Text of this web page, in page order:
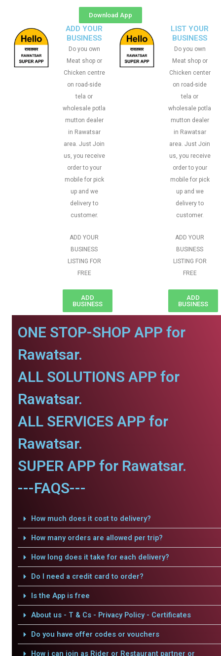
Download App
ADD YOUR
BUSINESS
Do you own
Meat shop or
Chicken centre
on road-side
tela or
wholesale potla
mutton dealer
in Rawatsar
area. Just Join
us, you receive
order to your
mobile for pick
up and we
delivery to
customer.
ADD YOUR
BUSINESS
LISTING FOR
FREE
ADD
BUSINESS
LIST YOUR
BUSINESS
Do you own
Meat shop or
Chicken center
on road-side
tela or
wholesale potla
mutton dealer
in Rawatsar
area. Just Join
us, you receive
order to your
mobile for pick
up and we
delivery to
customer.
ADD YOUR
BUSINESS
LISTING FOR
FREE
ADD
BUSINESS
ONE STOP-SHOP APP for
Rawatsar.
ALL SOLUTIONS APP for
Rawatsar.
ALL SERVICES APP for
Rawatsar.
SUPER APP for Rawatsar.
---FAQS---
How much does it cost to delivery?
How many orders are allowed per trip?
How long does it take for each delivery?
Do I need a credit card to order?
Is the App is free
About us - T & Cs - Privacy Policy - Certificates
Do you have offer codes or vouchers
How i can join as Rider or Restaurant partner or